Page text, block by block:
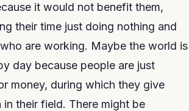
it would not benefit them,
their time just doing nothing and
are working. Maybe the world is
day because people are just
money, during which they give
their field. There might be